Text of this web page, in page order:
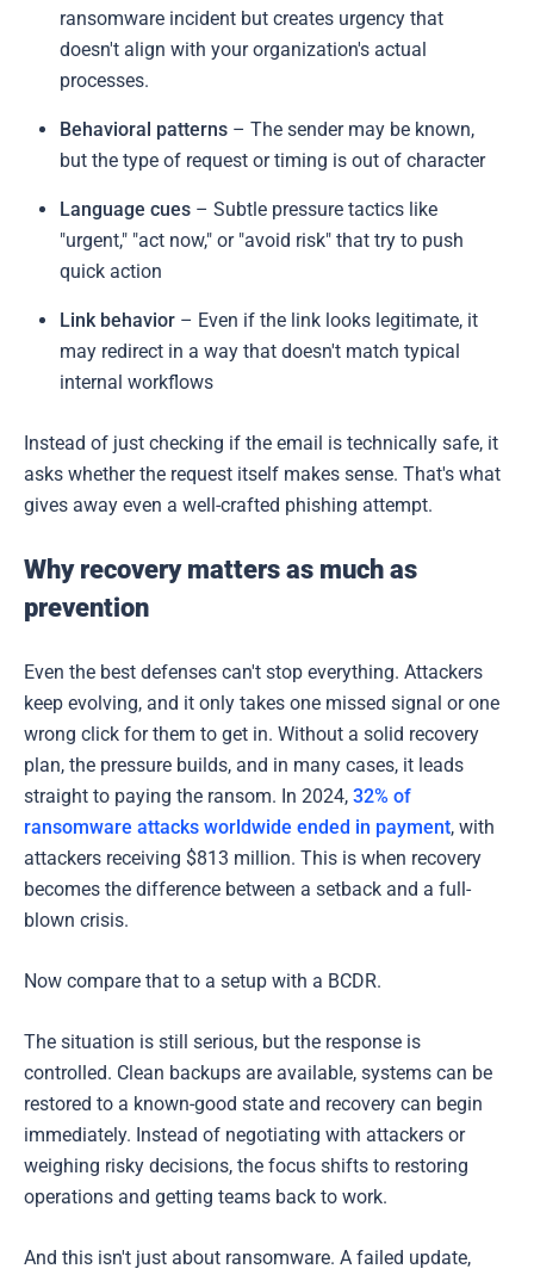
ransomware incident but creates urgency that
doesn't align with your organization's actual
processes.
Behavioral patterns – The sender may be known,
but the type of request or timing is out of character
Language cues – Subtle pressure tactics like
"urgent," "act now," or "avoid risk" that try to push
quick action
Link behavior – Even if the link looks legitimate, it
may redirect in a way that doesn't match typical
internal workflows
Instead of just checking if the email is technically safe, it
asks whether the request itself makes sense. That's what
gives away even a well-crafted phishing attempt.
Why recovery matters as much as
prevention
Even the best defenses can't stop everything. Attackers
keep evolving, and it only takes one missed signal or one
wrong click for them to get in. Without a solid recovery
plan, the pressure builds, and in many cases, it leads
straight to paying the ransom. In 2024, 32% of
ransomware attacks worldwide ended in payment, with
attackers receiving $813 million. This is when recovery
becomes the difference between a setback and a full-
blown crisis.
Now compare that to a setup with a BCDR.
The situation is still serious, but the response is
controlled. Clean backups are available, systems can be
restored to a known-good state and recovery can begin
immediately. Instead of negotiating with attackers or
weighing risky decisions, the focus shifts to restoring
operations and getting teams back to work.
And this isn't just about ransomware. A failed update,